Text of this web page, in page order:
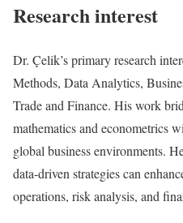
Research interest
Dr. Çelik’s primary research
Methods, Data Analytics,
Trade and Finance. His work
mathematics and econometrics
global business environments.
data-driven strategies can
operations, risk analysis, and